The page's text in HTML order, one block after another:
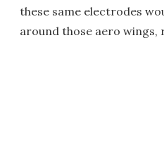
these same electrodes
around those aero wings,